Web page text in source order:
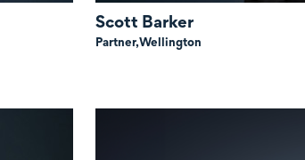
Scott Barker
Partner,Wellington